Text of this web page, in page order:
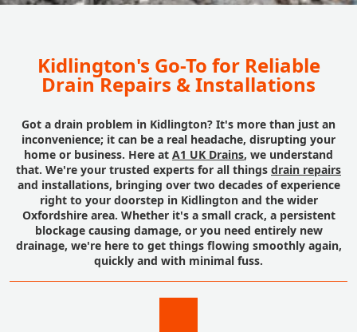
Kidlington's Go-To for Reliable
Drain Repairs & Installations
Got a drain problem in Kidlington? It's more than just an
inconvenience; it can be a real headache, disrupting your
home or business. Here at A1 UK Drains, we understand
that. We're your trusted experts for all things drain repairs
and installations, bringing over two decades of experience
right to your doorstep in Kidlington and the wider
Oxfordshire area. Whether it's a small crack, a persistent
blockage causing damage, or you need entirely new
drainage, we're here to get things flowing smoothly again,
quickly and with minimal fuss.